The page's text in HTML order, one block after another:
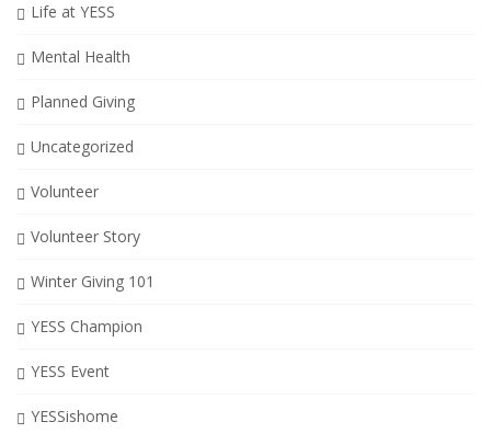
Life at YESS
Mental Health
Planned Giving
Uncategorized
Volunteer
Volunteer Story
Winter Giving 101
YESS Champion
YESS Event
YESSishome